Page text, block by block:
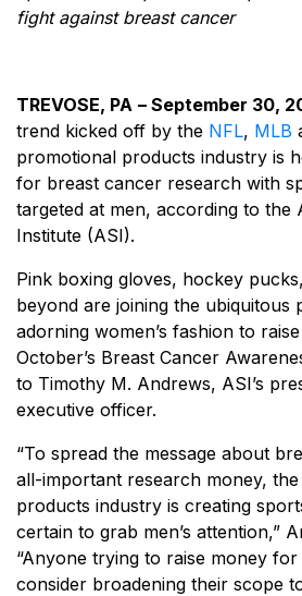
fight against breast cancer
TREVOSE, PA – September 30,
trend kicked off by the NFL, MLB
promotional products industry is
for breast cancer research with
targeted at men, according to the
Institute (ASI).
Pink boxing gloves, hockey
beyond are joining the ubiquitous
adorning women’s fashion to
October’s Breast Cancer
to Timothy M. Andrews, ASI’s
executive officer.
“To spread the message about
all-important research money,
products industry is creating
certain to grab men’s attention,”
“Anyone trying to raise money
consider broadening their scope